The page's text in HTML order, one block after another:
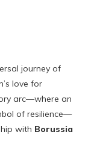
journey of
love for
arc—where an
of resilience—
with Borussia